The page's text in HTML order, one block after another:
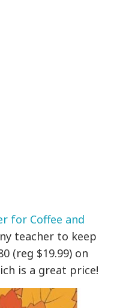
for Coffee and
teacher to keep
(reg $19.99) on
is a great price!